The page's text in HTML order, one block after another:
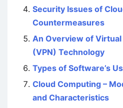
Security Issues of
Countermeasures
An Overview of
(VPN) Technology
Types of Software’s
Cloud Computing –
and Characteristics